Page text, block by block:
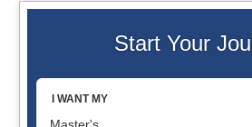
Start Your